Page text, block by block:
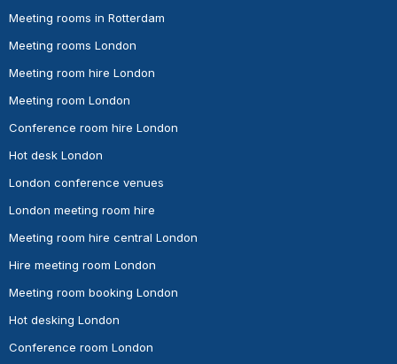
Meeting rooms in Rotterdam
Meeting rooms London
Meeting room hire London
Meeting room London
Conference room hire London
Hot desk London
London conference venues
London meeting room hire
Meeting room hire central London
Hire meeting room London
Meeting room booking London
Hot desking London
Conference room London